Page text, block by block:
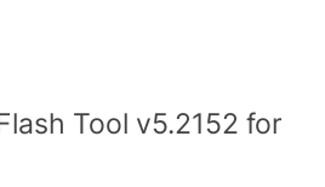
Tool v5.2152 for